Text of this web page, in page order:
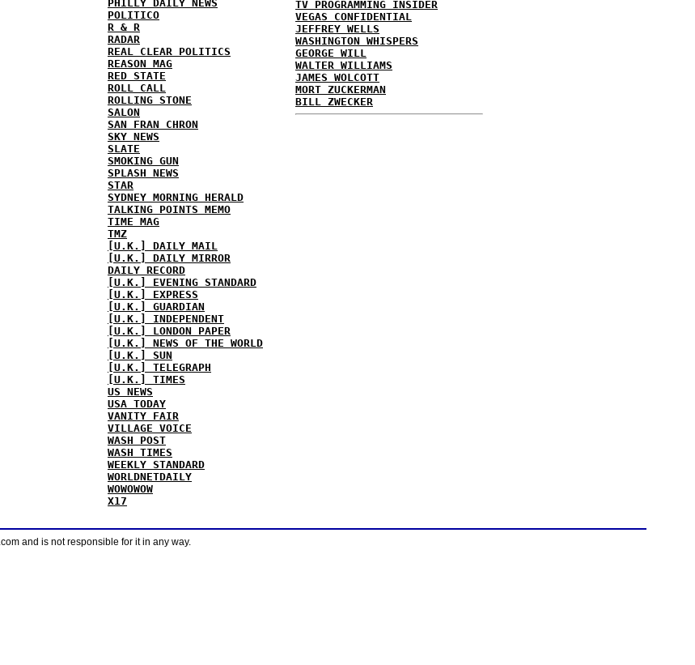
PHILLY DAILY NEWS
POLITICO
R & R
RADAR
REAL CLEAR POLITICS
REASON MAG
RED STATE
ROLL CALL
ROLLING STONE
SALON
SAN FRAN CHRON
SKY NEWS
SLATE
SMOKING GUN
SPLASH NEWS
STAR
SYDNEY MORNING HERALD
TALKING POINTS MEMO
TIME MAG
TMZ
[U.K.] DAILY MAIL
[U.K.] DAILY MIRROR
DAILY RECORD
[U.K.] EVENING STANDARD
[U.K.] EXPRESS
[U.K.] GUARDIAN
[U.K.] INDEPENDENT
[U.K.] LONDON PAPER
[U.K.] NEWS OF THE WORLD
[U.K.] SUN
[U.K.] TELEGRAPH
[U.K.] TIMES
US NEWS
USA TODAY
VANITY FAIR
VILLAGE VOICE
WASH POST
WASH TIMES
WEEKLY STANDARD
WORLDNETDAILY
WOWOWOW
X17
TV PROGRAMMING INSIDER
VEGAS CONFIDENTIAL
JEFFREY WELLS
WASHINGTON WHISPERS
GEORGE WILL
WALTER WILLIAMS
JAMES WOLCOTT
MORT ZUCKERMAN
BILL ZWECKER
and is not responsible for it in any way.